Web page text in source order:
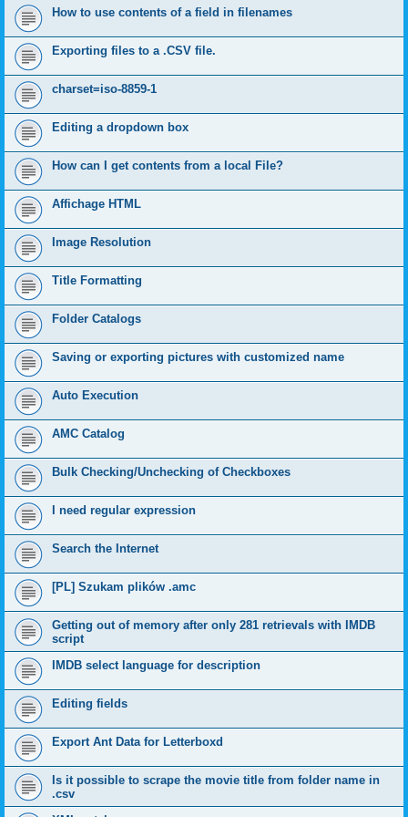
How to use contents of a field in filenames
Exporting files to a .CSV file.
charset=iso-8859-1
Editing a dropdown box
How can I get contents from a local File?
Affichage HTML
Image Resolution
Title Formatting
Folder Catalogs
Saving or exporting pictures with customized name
Auto Execution
AMC Catalog
Bulk Checking/Unchecking of Checkboxes
I need regular expression
Search the Internet
[PL] Szukam plików .amc
Getting out of memory after only 281 retrievals with IMDB
script
IMDB select language for description
Editing fields
Export Ant Data for Letterboxd
Is it possible to scrape the movie title from folder name in
.csv